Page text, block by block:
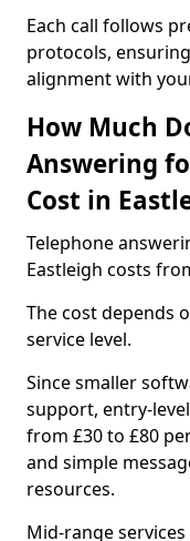
Each call follows
protocols,
alignment with
How Much
Answering
Cost in
Telephone
Eastleigh costs
The cost depends
service level.
Since smaller
support, entry-
from £30 to £80
and simple
resources.
Mid-range